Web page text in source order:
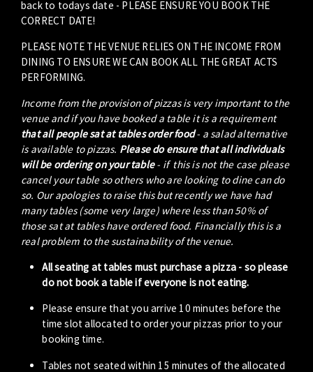
back to todays date - PLEASE ENSURE YOU BOOK THE
CORRECT DATE!
PLEASE NOTE THE VENUE RELIES ON THE INCOME FROM
DINING TO ENSURE WE CAN BOOK ALL THE GREAT ACTS
PERFORMING.
Income from the provision of pizzas is very important to the
venue and if you have booked a table it is a requirement
that all people sat at tables order food- a salad alternative
is available to pizzas. Please do ensure that all individuals
will be ordering on your table- if this is not the case please
cancel your table so others who are looking to dine can do
so. Our apologies to raise this but recently we have had
many tables (some very large) where less than 50% of
those sat at tables have ordered food. Financially this is a
real problem to the sustainability of the venue.
All seating at tables must purchase a pizza - so please
do not book a table if everyone is not eating.
Please ensure that you arrive 10 minutes before the
time slot allocated to order your pizzas prior to your
booking time.
Tables not seated within 15 minutes of the allocated